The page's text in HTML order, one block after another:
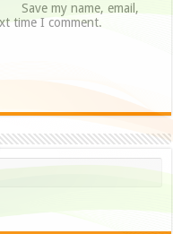
Save my name, email,
time I comment.